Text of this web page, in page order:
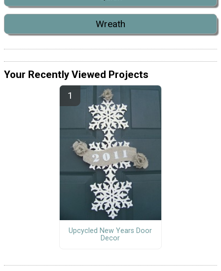
Wreath
Your Recently Viewed Projects
Upcycled New Years Door
Decor